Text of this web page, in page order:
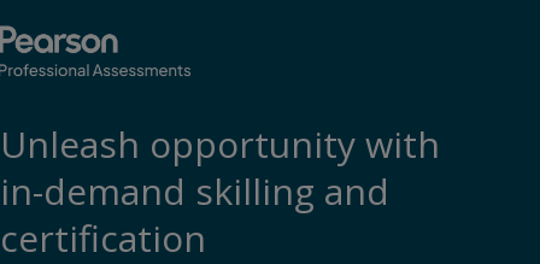
Unleash opportunity with
in-demand skilling and
certification